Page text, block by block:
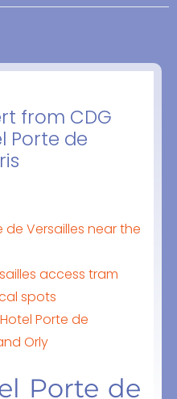
from CDG
Porte de
de Versailles near the
access tram
spots
Porte de
Orly
Porte de